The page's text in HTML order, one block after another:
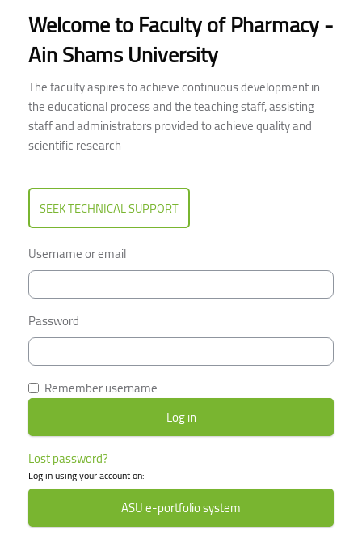
Welcome to Faculty of Pharmacy -
Ain Shams University
The faculty aspires to achieve continuous development in
the educational process and the teaching staff, assisting
staff and administrators provided to achieve quality and
scientific research
SEEK TECHNICAL SUPPORT
Username or email
Password
Remember username
Lost password?
Log in using your account on:
ASU e-portfolio system